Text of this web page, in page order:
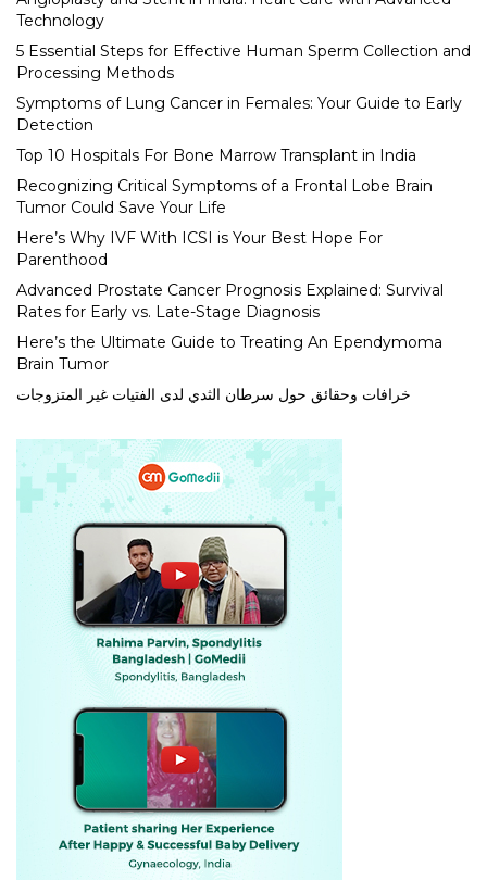
Technology
5 Essential Steps for Effective Human Sperm Collection and
Processing Methods
Symptoms of Lung Cancer in Females: Your Guide to Early
Detection
Top 10 Hospitals For Bone Marrow Transplant in India
Recognizing Critical Symptoms of a Frontal Lobe Brain
Tumor Could Save Your Life
Here’s Why IVF With ICSI is Your Best Hope For
Parenthood
Advanced Prostate Cancer Prognosis Explained: Survival
Rates for Early vs. Late-Stage Diagnosis
Here’s the Ultimate Guide to Treating An Ependymoma
Brain Tumor
خرافات وحقائق حول سرطان الثدي لدى الفتيات غير المتزوجات